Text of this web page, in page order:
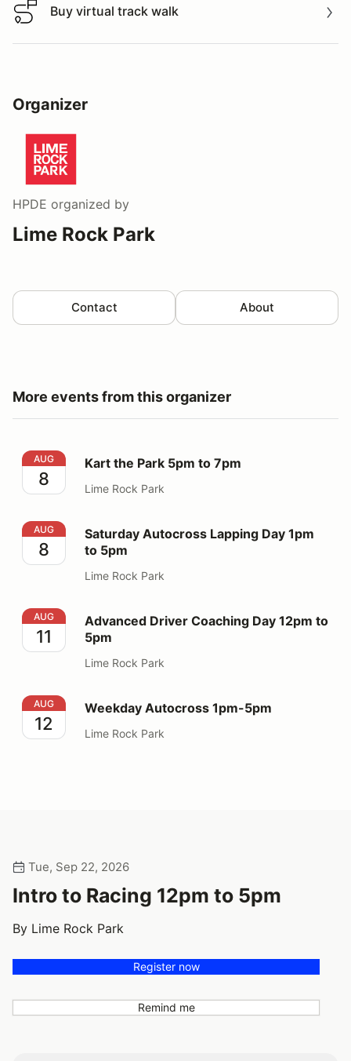
Buy virtual track walk
Buy virtual track walk
Organizer
HPDE organized by
Lime Rock Park
Contact About
More events from this organizer
Kart the Park 5pm to 7pm
AUG
8
Kart the Park 5pm to 7pm
Lime Rock Park
Saturday Autocross Lapping Day 1pm to 5pm
AUG
8
Saturday Autocross Lapping Day 1pm
to 5pm
Lime Rock Park
Advanced Driver Coaching Day 12pm to 5pm
AUG
11
Advanced Driver Coaching Day 12pm to
5pm
Lime Rock Park
Weekday Autocross 1pm-5pm
AUG
12
Weekday Autocross 1pm-5pm
Lime Rock Park
Tue, Sep 22, 2026
Intro to Racing 12pm to 5pm
By Lime Rock Park
Register now
Remind me